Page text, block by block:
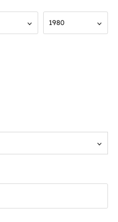
1980